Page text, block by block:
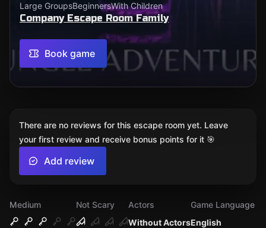
Large GroupsBeginnersWith Children
Company Escape Room Family
Book game
Medium
Not Scary
Without Actors
Actors
English
Game Language
There are no reviews for this escape room yet. Leave
your first review and receive bonus points for it 🎯
Add review